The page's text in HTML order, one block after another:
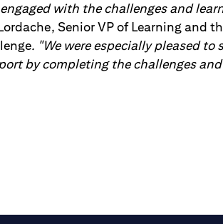
with the challenges and
Senior VP of Learning and
. "We were especially pleased
by completing the challenges